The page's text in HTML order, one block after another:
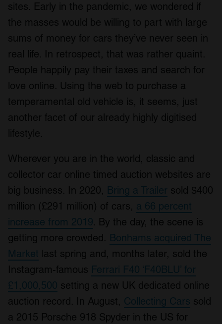
sites. Early in the pandemic, we wondered if
the masses would be willing to part with large
sums of money for cars they’ve never seen in
real life. In retrospect, that was rather quaint.
People happily pay their taxes and search for
love online. Using the web to purchase a
temperamental old vehicle is, it seems, just
another facet of our already highly digitised
lifestyle.
Wherever you are in the world, classic and
collector car online timed auction websites are
big business. In 2020, Bring a Trailer sold $400
million (£291 million) of cars, a 66 percent
increase from 2019. By the day, the scene is
getting more crowded. Bonhams acquired The
Market last spring and, months later, sold the
Instagram-famous Ferrari F40 ‘F40BLU’ for
£1,000,500 setting a new UK dedicated online
auction record. In August, Collecting Cars sold
a 2015 Porsche 918 Spyder in the US for